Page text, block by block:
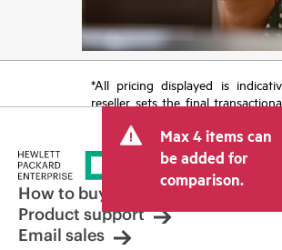
*All pricing displayed is
reseller sets the final
tax/VAT and shipping. The
price set by the reseller may
other resellers and the indicative
displayed. Indicative pricing may
limited-time promotional offers.
reserves the right to make
adjustments at any time for
Max 4 items can
be added for
comparison.
How to buy
Product support
Email sales